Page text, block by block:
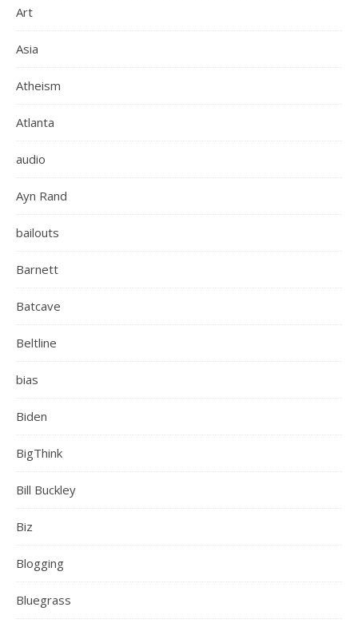
Art
Asia
Atheism
Atlanta
audio
Ayn Rand
bailouts
Barnett
Batcave
Beltline
bias
Biden
BigThink
Bill Buckley
Biz
Blogging
Bluegrass